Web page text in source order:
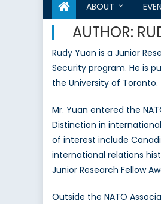
ABOUT
AUTHOR:
Rudy Yuan is a Junior
Security program. He is
the University of Toronto.
Mr. Yuan entered the
Distinction in
of interest include
international relations
Junior Research Fellow
Outside the NATO